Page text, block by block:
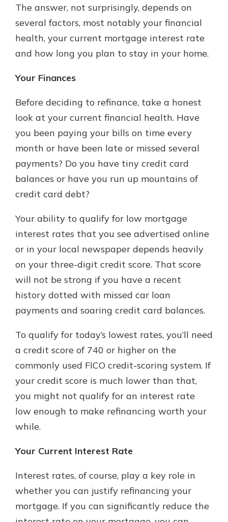
The answer, not surprisingly, depends on
several factors, most notably your financial
health, your current mortgage interest rate
and how long you plan to stay in your home.
Your Finances
Before deciding to refinance, take a honest
look at your current financial health. Have
you been paying your bills on time every
month or have been late or missed several
payments? Do you have tiny credit card
balances or have you run up mountains of
credit card debt?
Your ability to qualify for low mortgage
interest rates that you see advertised online
or in your local newspaper depends heavily
on your three-digit credit score. That score
will not be strong if you have a recent
history dotted with missed car loan
payments and soaring credit card balances.
To qualify for today’s lowest rates, you’ll need
a credit score of 740 or higher on the
commonly used FICO credit-scoring system. If
your credit score is much lower than that,
you might not qualify for an interest rate
low enough to make refinancing worth your
while.
Your Current Interest Rate
Interest rates, of course, play a key role in
whether you can justify refinancing your
mortgage. If you can significantly reduce the